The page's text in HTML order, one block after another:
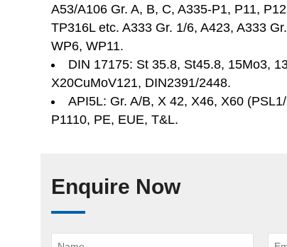
A53/A106 Gr. A, B, C, A335-P1, P11,
TP316L etc. A333 Gr. 1/6, A423, A333
WP6, WP11.
DIN 17175: St 35.8, St45.8, 15Mo3,
X20CuMoV121, DIN2391/2448.
API5L: Gr. A/B, X 42, X46, X60
P1110, PE, EUE, T&L.
Enquire Now